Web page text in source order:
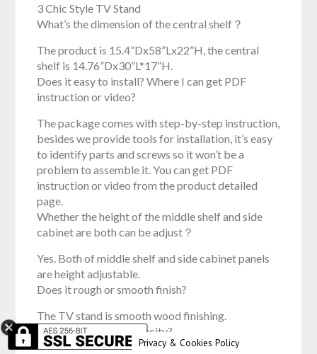
3 Chic Style TV Stand
What’s the dimension of the central shelf？
The product is 15.4”Dx58”Lx22”H, the central
shelf is 14.76”Dx30”L*17”H.
Does it easy to install? Where I can get PDF
instruction or video?
The package comes with step-by-step instruction,
besides we provide tools for installation, it’s easy
to identify parts and screws so it won’t be a
problem to assemble it. You can get PDF
instruction or video from the product detailed
page.
Whether the height of the middle shelf and side
cabinet are both can be adjust？
Yes. Both of middle shelf and side cabinet panels
are height adjustable.
Does it rough or smooth finish?
The TV stand is smooth wood finishing.
What’s the weight capacity?
Privacy & Cookies Policy